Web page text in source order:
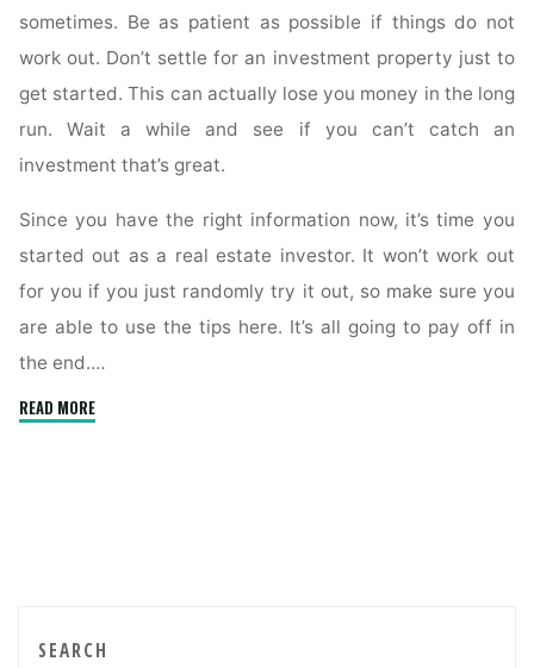
sometimes. Be as patient as possible if things do not
work out. Don’t settle for an investment property just to
get started. This can actually lose you money in the long
run. Wait a while and see if you can’t catch an
investment that’s great.
Since you have the right information now, it’s time you
started out as a real estate investor. It won’t work out
for you if you just randomly try it out, so make sure you
are able to use the tips here. It’s all going to pay off in
the end.…
READ MORE"End
Estate
SEARCH